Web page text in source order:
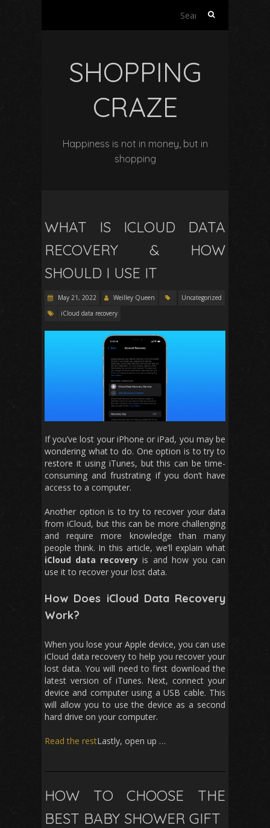
Search
SHOPPING
CRAZE
Happiness is not in money, but in
shopping
WHAT IS ICLOUD DATA
RECOVERY & HOW
SHOULD I USE IT
May 21, 2022 Weilley Queen
Uncategorized
iCloud data recovery
If you’ve lost your iPhone or iPad, you may be
wondering what to do. One option is to try to
restore it using iTunes, but this can be time-
consuming and frustrating if you don’t have
access to a computer.
Another option is to try to recover your data
from iCloud, but this can be more challenging
and require more knowledge than many
people think. In this article, we’ll explain what
iCloud data recovery is and how you can
use it to recover your lost data.
How Does iCloud Data Recovery
Work?
When you lose your Apple device, you can use
iCloud data recovery to help you recover your
lost data. You will need to first download the
latest version of iTunes. Next, connect your
device and computer using a USB cable. This
will allow you to use the device as a second
hard drive on your computer.
Lastly, open up …
Read the rest
HOW TO CHOOSE THE
BEST BABY SHOWER GIFT